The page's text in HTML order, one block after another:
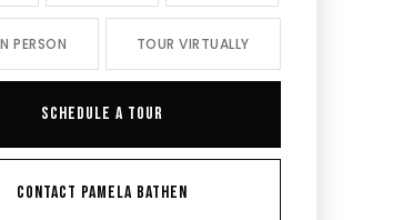
PERSON TOUR VIRTUALLY
SCHEDULE A TOUR
CONTACT PAMELA BATHEN